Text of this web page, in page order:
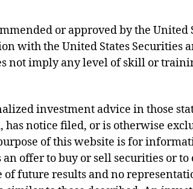
or approved by the United
with the United States Securities
not imply any level of skill or
investment advice in those
notice filed, or is otherwise
of this website is for
offer to buy or sell securities or to
future results and no